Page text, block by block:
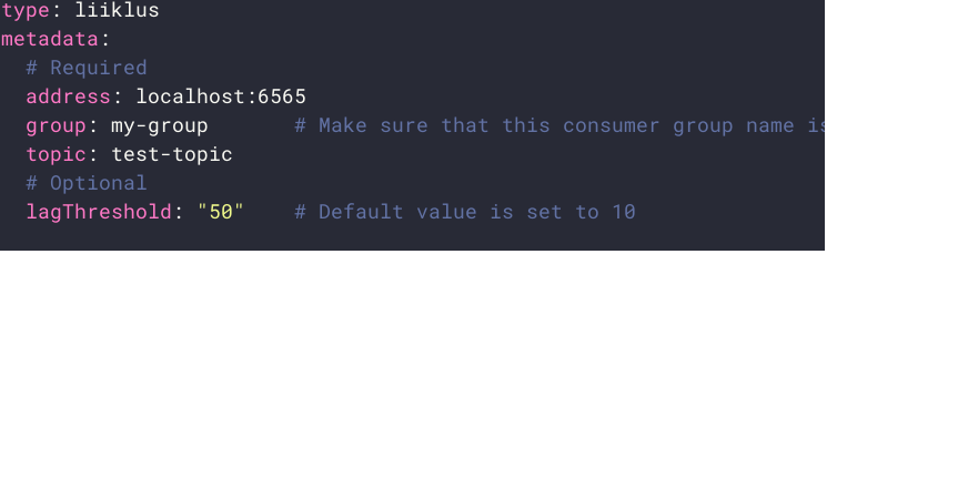
type
metadata
# Required
address
group : my-group # Make sure that this consumer group name is the
topic
# Optional
lagThreshold : "50" # Default value is set to 10